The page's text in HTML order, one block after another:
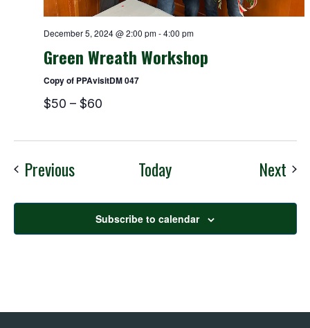
December 5, 2024 @ 2:00 pm-4:00 pm
Green Wreath Workshop
Copy of PPAvisitDM 047
$50 – $60
PreviousEvents Today Next
Subscribe to calendar